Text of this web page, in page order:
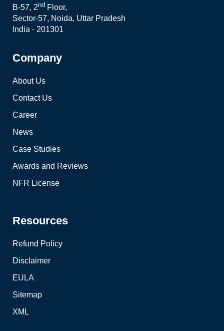
B-57, 2nd Floor,
Sector-57, Noida, Uttar Pradesh
India - 201301
Company
About Us
Contact Us
Career
News
Case Studies
Awards and Reviews
NFR License
Resources
Refund Policy
Disclaimer
EULA
Sitemap
XML